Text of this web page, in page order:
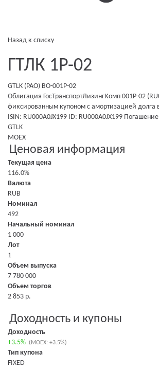
Назад к списку
ГТЛК 1P-02
GTLK (PAO) BO-001P-02
Облигация ГосТранспортЛизингКомп 001P-02
фиксированным купоном c амортизацией долга
ISIN: RU000A0JX199 ID: RU000A0JX199
GTLK
MOEX
Ценовая информация
Текущая цена
116.0%
Валюта
RUB
Номинал
492
Начальный номинал
1 000
Лот
1
Объем выпуска
7 780 000
Объем торгов
2 853 р.
Доходность и купоны
Доходность
+3.5% (MOEX: +3.5%)
Тип купона
FIXED